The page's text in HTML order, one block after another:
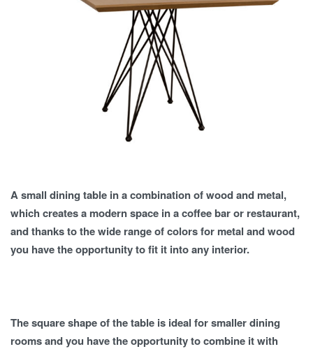
A small dining table in a combination of wood and metal,
which creates a modern space in a coffee bar or restaurant,
and thanks to the wide range of colors for metal and wood
you have the opportunity to fit it into any interior.
The square shape of the table is ideal for smaller dining
rooms and you have the opportunity to combine it with